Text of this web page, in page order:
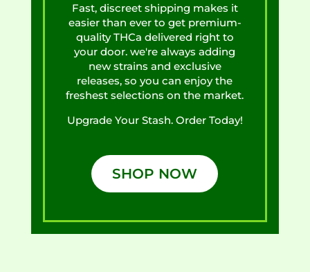
Fast, discreet shipping makes it
easier than ever to get premium-
quality THCa delivered right to
your door. we're always adding
new strains and exclusive
releases, so you can enjoy the
freshest selections on the market.
Upgrade Your Stash. Order Today!
SHOP NOW